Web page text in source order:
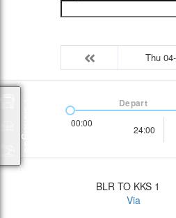
Thu
00:00
24:00
Depart
BLR TO KKS 1
Via
Packages